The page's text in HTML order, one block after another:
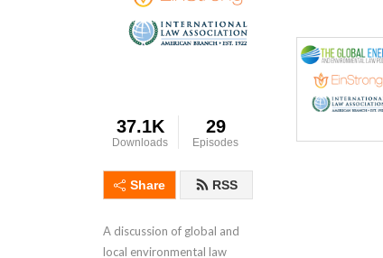
37.1K
Downloads
29
Episodes
Share RSS
A discussion of global and
local environmental law